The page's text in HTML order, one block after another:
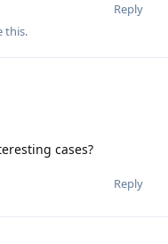
Reply
this.
cases?
Reply